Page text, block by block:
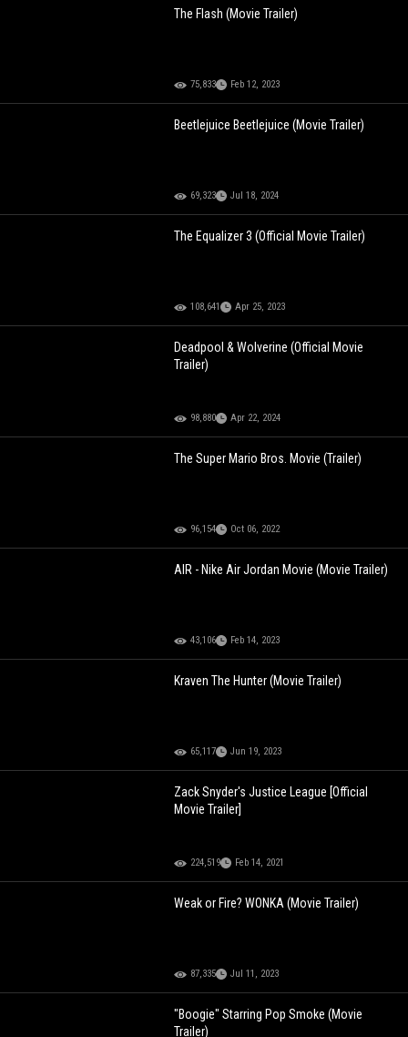
The Flash (Movie Trailer)
75,833 Feb 12, 2023
Beetlejuice Beetlejuice (Movie Trailer)
69,323 Jul 18, 2024
The Equalizer 3 (Official Movie Trailer)
108,641 Apr 25, 2023
Deadpool & Wolverine (Official Movie
Trailer)
98,880 Apr 22, 2024
The Super Mario Bros. Movie (Trailer)
96,154 Oct 06, 2022
AIR - Nike Air Jordan Movie (Movie Trailer)
43,106 Feb 14, 2023
Kraven The Hunter (Movie Trailer)
65,117 Jun 19, 2023
Zack Snyder's Justice League [Official
Movie Trailer]
224,519 Feb 14, 2021
Weak or Fire? WONKA (Movie Trailer)
87,335 Jul 11, 2023
"Boogie" Starring Pop Smoke (Movie
Trailer)